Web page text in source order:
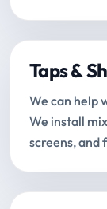
Taps &
We can help
We install
screens, and